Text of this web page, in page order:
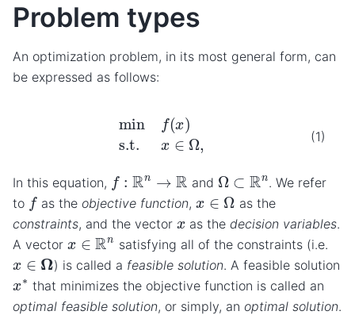
Problem types
An optimization problem, in its most general form, can
be expressed as follows:
(1)
minf( s.t.x∈
In this equation, f: R n→ and Ω ⊂Rn . We refer
to fas the objective function, x∈Ω
as the
constraints, and the vector x as thedecision variables.
A vector x∈Rn satisfying all of the constraints (i.e.
x∈Ω ) is called a feasible solution. A feasible solution
x∗ that minimizes the objective function is called an
optimal feasible solution, or simply, an optimal solution.